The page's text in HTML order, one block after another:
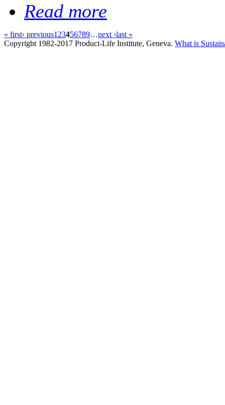
Read more
« first‹ previous1 23456789…next ›last »
Copyright 1982-2017 Product-Life Institute, Geneva. What is